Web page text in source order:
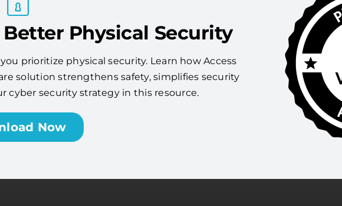
Physical Security
prioritize physical security. Learn how Access
solution strengthens safety, simplifies security
cyber security strategy in this resource.
Now